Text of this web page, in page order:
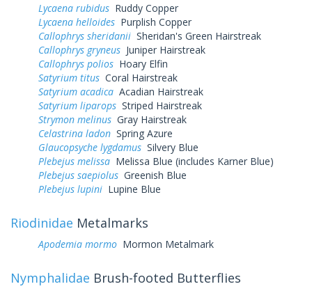
Lycaena rubidus Ruddy Copper
Lycaena helloides Purplish Copper
Callophrys sheridanii Sheridan's Green Hairstreak
Callophrys gryneus Juniper Hairstreak
Callophrys polios Hoary Elfin
Satyrium titus Coral Hairstreak
Satyrium acadica Acadian Hairstreak
Satyrium liparops Striped Hairstreak
Strymon melinus Gray Hairstreak
Celastrina ladon Spring Azure
Glaucopsyche lygdamus Silvery Blue
Plebejus melissa Melissa Blue (includes Karner Blue)
Plebejus saepiolus Greenish Blue
Plebejus lupini Lupine Blue
Riodinidae Metalmarks
Apodemia mormo Mormon Metalmark
Nymphalidae Brush-footed Butterflies